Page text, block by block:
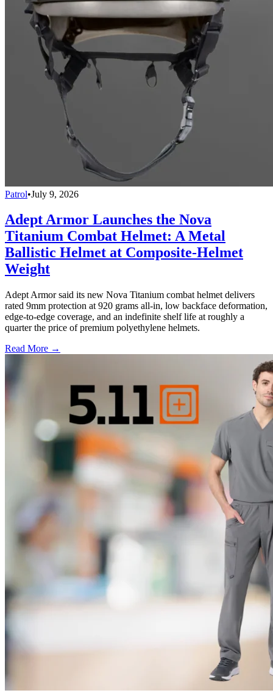
Patrol•July 9, 2026
Adept Armor Launches the Nova
Titanium Combat Helmet: A Metal
Ballistic Helmet at Composite-Helmet
Weight
Adept Armor said its new Nova Titanium combat helmet delivers
rated 9mm protection at 920 grams all-in, low backface deformation,
edge-to-edge coverage, and an indefinite shelf life at roughly a
quarter the price of premium polyethylene helmets.
Read More →